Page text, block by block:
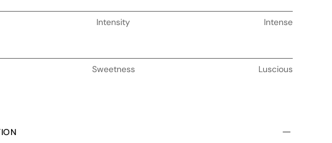
Intensity Intense
Sweetness Luscious